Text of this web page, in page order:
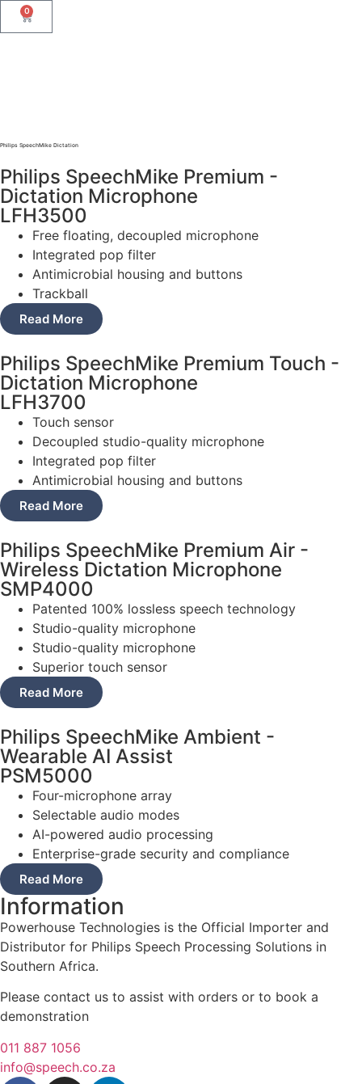
0
Philips SpeechMike Dictation
Philips SpeechMike Premium -
Dictation Microphone
LFH3500
Free floating, decoupled microphone
Integrated pop filter
Antimicrobial housing and buttons
Trackball
Read More
Philips SpeechMike Premium Touch -
Dictation Microphone
LFH3700
Touch sensor
Decoupled studio-quality microphone
Integrated pop filter
Antimicrobial housing and buttons
Read More
Philips SpeechMike Premium Air -
Wireless Dictation Microphone
SMP4000
Patented 100% lossless speech technology
Studio-quality microphone
Studio-quality microphone
Superior touch sensor
Read More
Philips SpeechMike Ambient -
Wearable AI Assist
PSM5000
Four-microphone array
Selectable audio modes
AI-powered audio processing
Enterprise-grade security and compliance
Read More
Information
Powerhouse Technologies is the Official Importer and
Distributor for Philips Speech Processing Solutions in
Southern Africa.
Please contact us to assist with orders or to book a
demonstration
011 887 1056
info@speech.co.za